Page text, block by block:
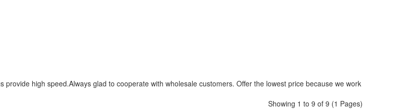
high speed.Always glad to cooperate with wholesale customers. Offer the lowest price because we work
Showing 1 to 9 of 9 (1 Pages)